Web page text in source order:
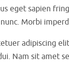
eget sapien
Morbi
adipiscing
Nam sit amet